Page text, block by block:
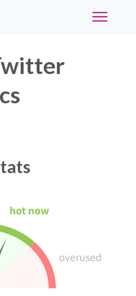
Toggle